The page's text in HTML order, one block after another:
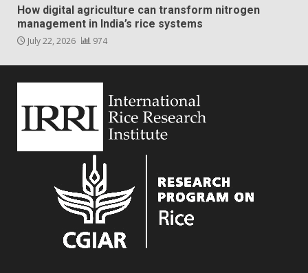
How digital agriculture can transform nitrogen
management in India’s rice systems
July 22, 2026 974